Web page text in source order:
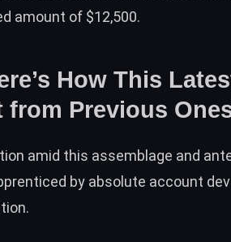
amount of $12,500.
How This
from Previous
amid this assemblage and
by absolute account
.